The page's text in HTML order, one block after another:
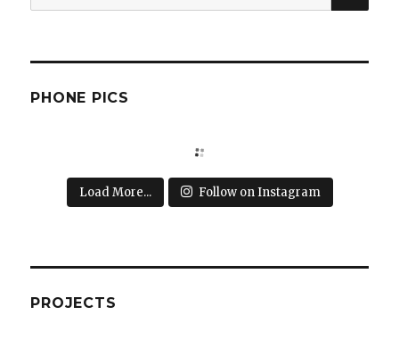
for:
PHONE PICS
Load More... Follow on Instagram
PROJECTS